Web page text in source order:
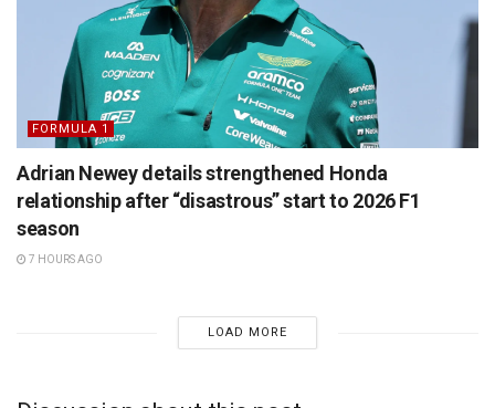
FORMULA 1
Adrian Newey details strengthened Honda
relationship after “disastrous” start to 2026 F1
season
7 HOURS AGO
LOAD MORE